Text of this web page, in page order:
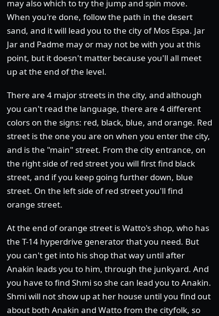
may also which to try the jump and spin move.
When you're done, follow the path in the desert
sand, and it will lead you to the city of Mos Espa. Jar
Jar and Padme may or may not be with you at this
point, but it doesn't matter because you'll all meet
up at the end of the level.
There are 4 major streets in the city, and although
you can't read the language, there are 4 different
colors on the signs: red, black, blue, and orange. Red
street is the one you are on when you enter the city,
and is the "main" street. From the city entrance, on
the right side of red street you will first find black
street, and if you keep going further down, blue
street. On the left side of red street you'll find
orange street.
At the end of orange street is Watto's shop, who has
the T-14 hyperdrive generator that you need. But
you can't get into his shop that way until after
Anakin leads you to him, through the junkyard. And
you have to find Shmi so she can lead you to Anakin.
Shmi will not show up at her house until you find out
about both Anakin and Watto from the cityfolk, so